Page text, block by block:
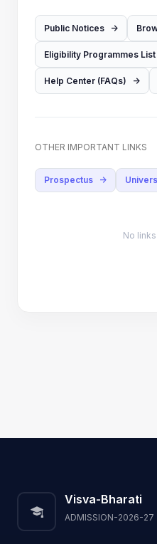
Public Notices ->
Eligibility Programmes List
Help Center (FAQs) ->
OTHER IMPORTANT LINKS
Prospectus ->
No
Visva-Bharati
ADMISSION-2026-27